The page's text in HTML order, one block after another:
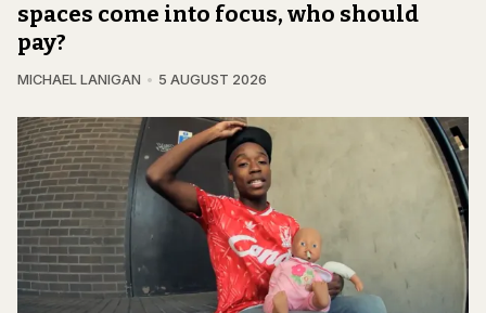
spaces come into focus, who should
pay?
MICHAEL LANIGAN 5 AUGUST 2026